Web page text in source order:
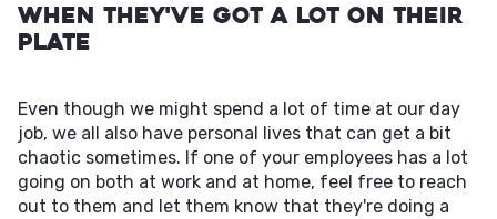
When They've Got a Lot on Their
Plate
Even though we might spend a lot of time at our day
job, we all also have personal lives that can get a bit
chaotic sometimes. If one of your employees has a lot
going on both at work and at home, feel free to reach
out to them and let them know that they're doing a